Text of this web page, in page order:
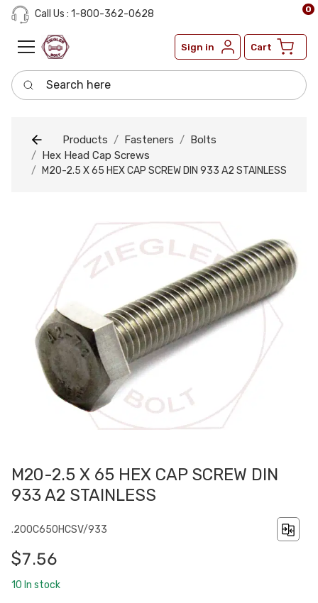
Call Us : 1-800-362-0628
Sign in Cart
0
Search here
Products Fasteners
Bolts
Hex Head Cap Screws
M20-2.5 X 65 HEX CAP SCREW DIN 933 A2 STAINLESS
M20-2.5 X 65 HEX CAP SCREW DIN
933 A2 STAINLESS
.200C650HCSV/933
$7.56
10 In stock